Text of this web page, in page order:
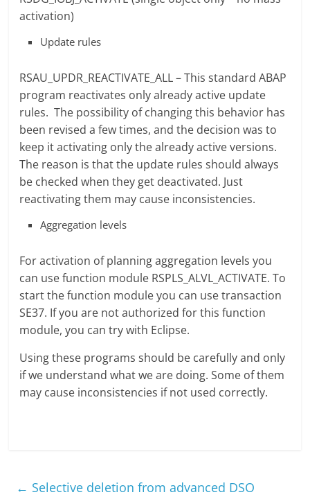
activation)
Update rules
RSAU_UPDR_REACTIVATE_ALL – This standard ABAP
program reactivates only already active update
rules. The possibility of changing this behavior has
been revised a few times, and the decision was to
keep it activating only the already active versions.
The reason is that the update rules should always
be checked when they get deactivated. Just
reactivating them may cause inconsistencies.
Aggregation levels
For activation of planning aggregation levels you
can use function module RSPLS_ALVL_ACTIVATE. To
start the function module you can use transaction
SE37. If you are not authorized for this function
module, you can try with Eclipse.
Using these programs should be carefully and only
if we understand what we are doing. Some of them
may cause inconsistencies if not used correctly.
← Selective deletion from advanced DSO